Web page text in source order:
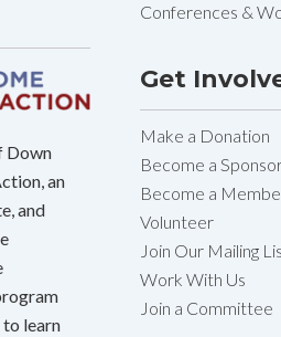
Down
an
and
to learn
Conferences &
Get
Make a Donation
Become a
Become a
Volunteer
Join Our Mailing
Work With Us
Join a Committee